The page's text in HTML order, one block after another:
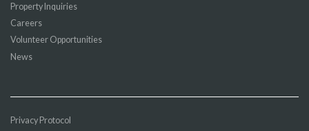
Property Inquiries
Careers
Volunteer Opportunities
News
Privacy Protocol